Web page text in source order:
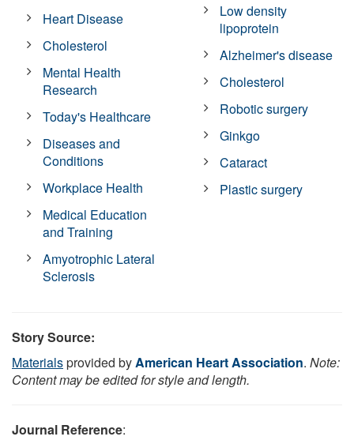
Heart Disease
Cholesterol
Mental Health
Research
Today's Healthcare
Diseases and
Conditions
Workplace Health
Medical Education
and Training
Amyotrophic Lateral
Sclerosis
Low density
lipoprotein
Alzheimer's disease
Cholesterol
Robotic surgery
Ginkgo
Cataract
Plastic surgery
Story Source:
Materialsprovided byAmerican Heart Association. Note:
Content may be edited for style and length.
Journal Reference: